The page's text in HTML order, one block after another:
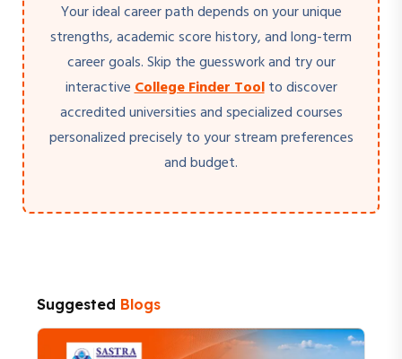
Your ideal career path depends on your unique
strengths, academic score history, and long-term
career goals. Skip the guesswork and try our
interactiveCollege Finder Toolto discover
accredited universities and specialized courses
personalized precisely to your stream preferences
and budget.
Suggested Blogs